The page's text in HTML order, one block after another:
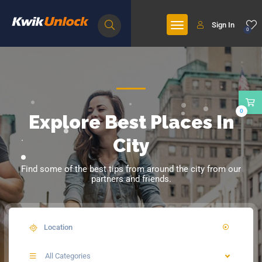
0
Sign In
Explore Best Places In
City
Find some of the best tips from around the city from our
partners and friends.
All Categories
0